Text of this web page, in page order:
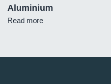
Aluminium
Read more